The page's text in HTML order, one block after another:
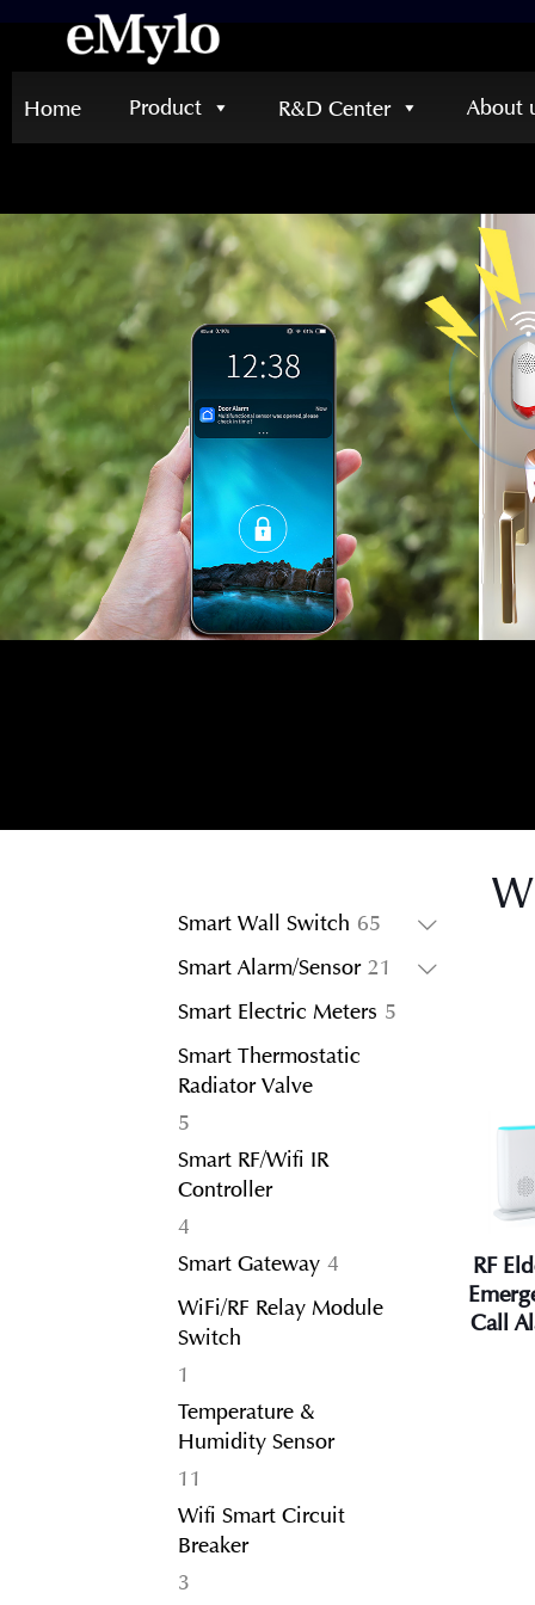
Home Product R&D Center About
Smart Wall Switch 65
Smart Alarm/Sensor 21
Smart Electric Meters 5
Smart Thermostatic
Radiator Valve
5
products
Smart RF/Wifi IR
Controller
4
products
Smart Gateway 4
products
WiFi/RF Relay Module
Switch
1
product
Temperature &
Humidity Sensor
11
products
Wifi Smart Circuit
Breaker
3
RF
Call